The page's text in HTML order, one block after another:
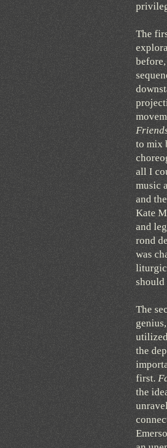
The
to mix
all I
music
and
Kate
and
rond
was
should
The
the
first.
the